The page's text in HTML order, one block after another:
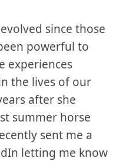
since those
powerful to
experiences
the lives of our
after she
summer horse
sent me a
letting me know